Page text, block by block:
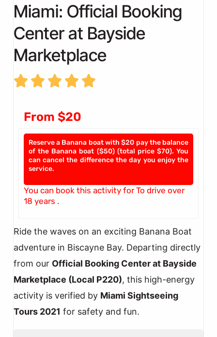
Miami: Official Booking
Center at Bayside
Marketplace
From $20
Reserve a Banana boat with $20 pay the balance
of the Banana boat ($50) (total price $70). You
can cancel the difference the day you enjoy the
service.
You can book this activity for To drive over
18 years .
Ride the waves on an exciting Banana Boat
adventure in Biscayne Bay. Departing directly
from our Official Booking Center at Bayside
Marketplace (Local P220), this high-energy
activity is verified by Miami Sightseeing
Tours 2021 for safety and fun.